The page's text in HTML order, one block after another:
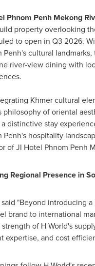
Phnom Penh Mekong
property overlooking
to open in Q3 2026.
Penh'scultural
river-view dining with
Khmer cultural
philosophy of oriental
distinctive stay
Penh's hospitality
of JI Hotel Phnom Penh
Regional Presence in
"Beyond introducing
brand to international
of H World's
expertise, and cost